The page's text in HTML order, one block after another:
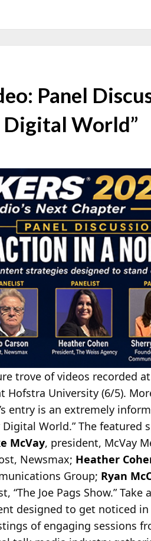
Panel
Digital World”
trove of videos recorded
Hofstra University (6/5).
entry is an extremely
World.” The featured
McVay, president, McVay
Newsmax; Heather
Group; Ryan
“The Joe Pags Show.”
designed to get noticed
of engaging sessions